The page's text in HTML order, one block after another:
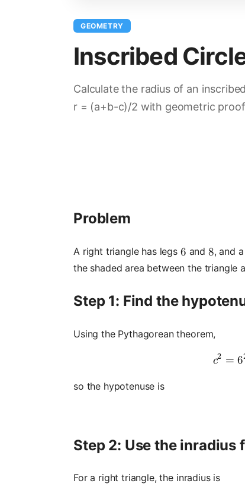
GEOMETRY
Inscribed
Calculate the radius of an
r = (a+b-c)/2 with geometric
Problem
A right triangle has legs 6
6 and 8
8, and
the shaded area between the triangle
Step 1: Find the
Using the Pythagorean theorem,
c2 = 6
so the hypotenuse is
Step 2: Use the inradius
For a right triangle, the inradius is